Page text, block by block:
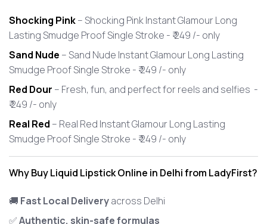
Shocking Pink– Shocking Pink Instant Glamour Long
Lasting Smudge Proof Single Stroke - ₹ 249 /- only
Sand Nude – Sand Nude Instant Glamour Long Lasting
Smudge Proof Single Stroke - ₹ 249 /- only
Red Dour – Fresh, fun, and perfect for reels and selfies -
₹ 249 /- only
Real Red – Real Red Instant Glamour Long Lasting
Smudge Proof Single Stroke - ₹ 249 /- only
Why Buy Liquid Lipstick Online in Delhi from LadyFirst?
🚚 Fast Local Deliveryacross Delhi
✅Authentic, skin-safe formulas